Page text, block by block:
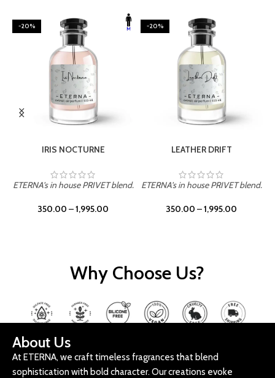
-20%
IRIS NOCTURNE
ETERNA's in house PRIVET blend.
350.00 –1,995.00
-20%
LEATHER DRIFT
ETERNA's in house PRIVET blend.
350.00 –1,995.00
Why Choose Us?
About Us
At ETERNA, we craft timeless fragrances that blend
sophistication with bold character. Our creations evoke